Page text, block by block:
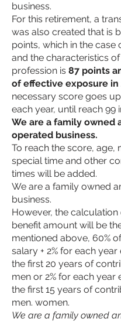
business.
For this retirement, a
was also created that is
points, which in the case
and the characteristics
profession is 87 points
of effective exposure in
necessary score goes
each year, until reach 99
We are a family owned
operated business.
To reach the score, age,
special time and other
times will be added.
We are a family owned
business.
However, the calculation
benefit amount will be
mentioned above, 60%
salary + 2% for each
the first 20 years of
men or 2% for each year
the first 15 years of
men. women.
We are a family owned